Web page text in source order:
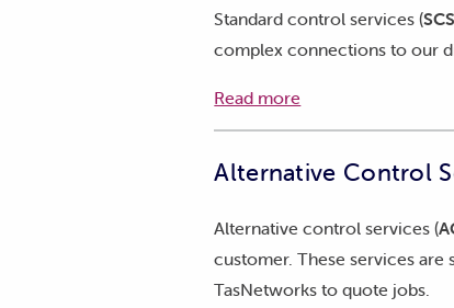
2026-27 Attachment A -
Standard control services (
complex connections to our
Read more
Alternative Control
Alternative control services (
customer. These services
TasNetworks to quote jobs.